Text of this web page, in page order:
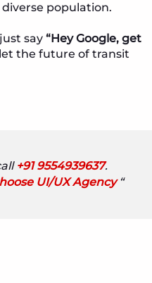
diverse population.
say “Hey Google, get
the future of transit
+91 9554939637.
UI/UX Agency“